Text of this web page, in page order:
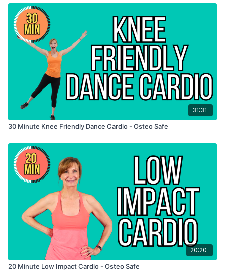
31:31
30 Minute Knee Friendly Dance Cardio - Osteo Safe
20:20
20 Minute Low Impact Cardio - Osteo Safe